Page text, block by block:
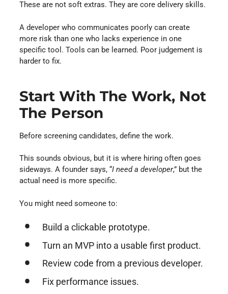
These are not soft extras. They are core delivery skills.
A developer who communicates poorly can create
more risk than one who lacks experience in one
specific tool. Tools can be learned. Poor judgement is
harder to fix.
Start With The Work, Not
The Person
Before screening candidates, define the work.
This sounds obvious, but it is where hiring often goes
sideways. A founder says, “I need a developer,” but the
actual need is more specific.
You might need someone to:
Build a clickable prototype.
Turn an MVP into a usable first product.
Review code from a previous developer.
Fix performance issues.